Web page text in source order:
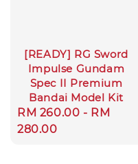
[READY] RG Sword
Impulse Gundam
Spec II Premium
Bandai Model Kit
Regular
price
RM 260.00 - RM
280.00